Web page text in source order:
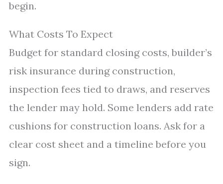
begin.
What Costs To Expect
Budget for standard closing costs, builder’s
risk insurance during construction,
inspection fees tied to draws, and reserves
the lender may hold. Some lenders add rate
cushions for construction loans. Ask for a
clear cost sheet and a timeline before you
sign.